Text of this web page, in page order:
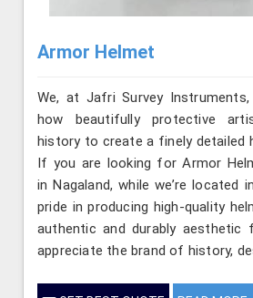
Armor Helmet
We, at Jafri Survey
how beautifully protective
history to create a finely detailed
If you are looking for Armor
in Nagaland, while we’re located
pride in producing high-quality
authentic and durably aesthetic
appreciate the brand of history,